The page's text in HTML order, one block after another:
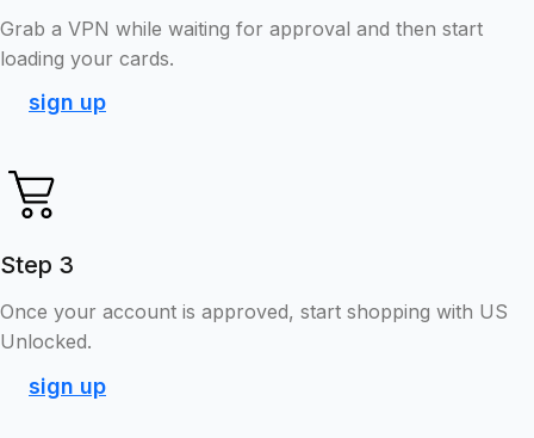
Grab a VPN while waiting for approval and then start
loading your cards.
sign up
Step 3
Once your account is approved, start shopping with US
Unlocked.
sign up